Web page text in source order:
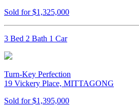
Sold for $1,325,000
3 Bed 2 Bath 1 Car
Turn-Key Perfection
19 Vickery Place, MITTAGONG
Sold for $1,395,000